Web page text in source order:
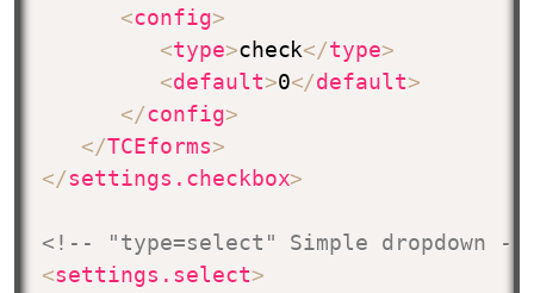
<config>
<type>check</type>
<default>0</default>
</config>
</TCEforms>
</settings.checkbox>
<!-- "type=select" Simple dropdown --
<settings.select>